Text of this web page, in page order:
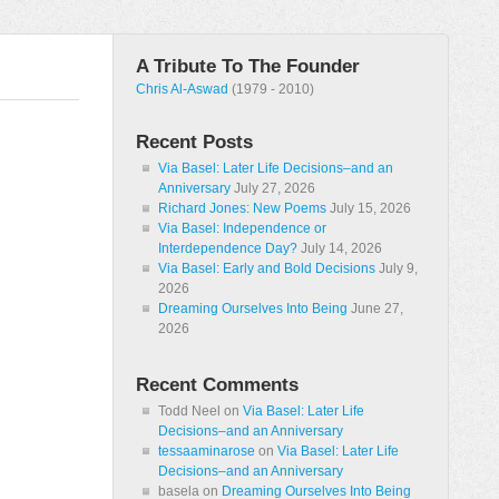
A Tribute To The Founder
Chris Al-Aswad (1979 - 2010)
Recent Posts
Via Basel: Later Life Decisions–and an
Anniversary July 27, 2026
Richard Jones: New Poems July 15, 2026
Via Basel: Independence or
Interdependence Day? July 14, 2026
Via Basel: Early and Bold Decisions July 9,
2026
Dreaming Ourselves Into Being June 27,
2026
Recent Comments
Todd Neel on Via Basel: Later Life
Decisions–and an Anniversary
tessaaminarose on Via Basel: Later Life
Decisions–and an Anniversary
basela on Dreaming Ourselves Into Being